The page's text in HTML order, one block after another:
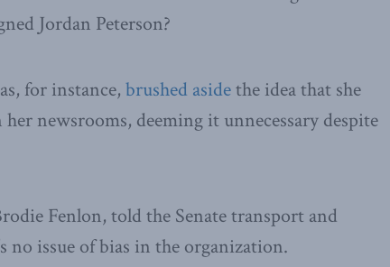
Jordan Peterson?
for instance, brushed asidethe idea that she
newsrooms, deeming it unnecessary despite
Fenlon, told the Senate transport and
no issue of bias in the organization.